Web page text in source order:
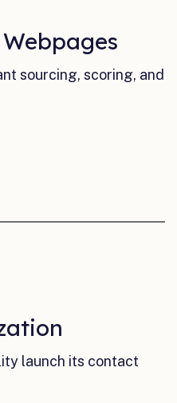
sourcing, scoring, and
launch its contact